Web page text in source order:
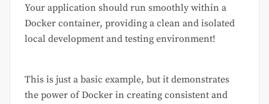
Your application should run smoothly within a
Docker container, providing a clean and isolated
local development and testing environment!
This is just a basic example, but it demonstrates
the power of Docker in creating consistent and